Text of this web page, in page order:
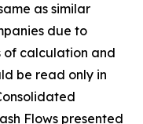
as similar
due to
of calculation and
be read only in
Flows presented